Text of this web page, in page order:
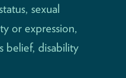
sexual
or expression,
belief, disability